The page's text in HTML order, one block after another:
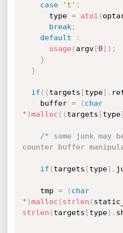
case
't' :
      type
= atoi (
break ;
default
:
usage( argv[0] ) ;
}
}
if ( ( targets [type] .
    buffer
= ( char
* )malloc ( ( targets [type]
/* some junk may
counter buffer
if ( targets [type] .
    tmp
= ( char
* )malloc ( strlen (
strlen ( targets [type] .